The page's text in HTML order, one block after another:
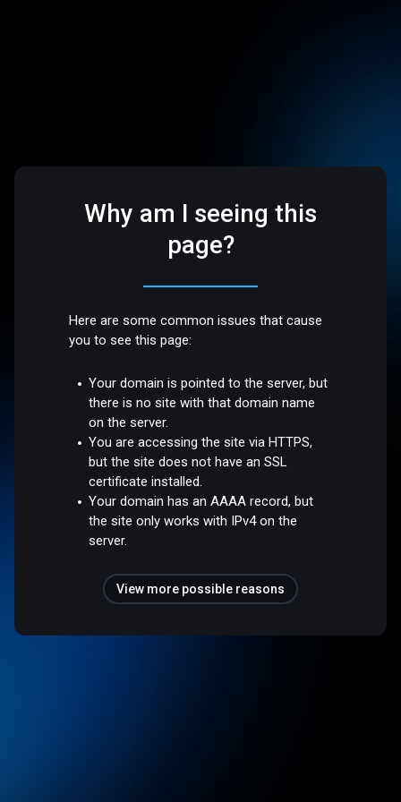
Why am I seeing this
page?
Here are some common issues that cause
you to see this page:
Your domain is pointed to the server, but
there is no site with that domain name
on the server.
You are accessing the site via HTTPS,
but the site does not have an SSL
certificate installed.
Your domain has an AAAA record, but
the site only works with IPv4 on the
server.
View more possible reasons